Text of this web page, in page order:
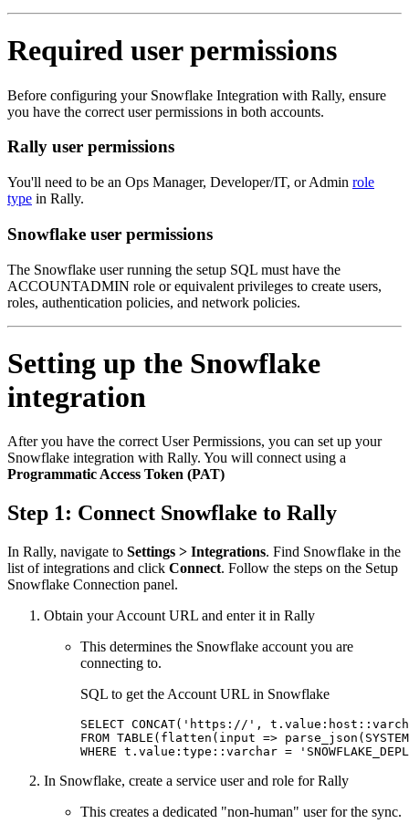
Required user permissions
Before configuring your Snowflake Integration with Rally, ensure
you have the correct user permissions in both accounts.
Rally user permissions
You'll need to be an Ops Manager, Developer/IT, or Admin role
type in Rally.
Snowflake user permissions
The Snowflake user running the setup SQL must have the
ACCOUNTADMIN role or equivalent privileges to create users,
roles, authentication policies, and network policies.
Setting up the Snowflake
integration
After you have the correct User Permissions, you can set up your
Snowflake integration with Rally. You will connect using a
Programmatic Access Token (PAT)
Step 1: Connect Snowflake to Rally
In Rally, navigate to Settings > Integrations. Find Snowflake in the
list of integrations and click Connect. Follow the steps on the Setup
Snowflake Connection panel.
Obtain your Account URL and enter it in Rally
This determines the Snowflake account you are
connecting to.
SQL to get the Account URL in Snowflake
SELECT CONCAT('https://',
FROM TABLE(flatten(input =>
WHERE t.value:type::varchar =
In Snowflake, create a service user and role for Rally
This creates a dedicated "non-human" user for the sync.